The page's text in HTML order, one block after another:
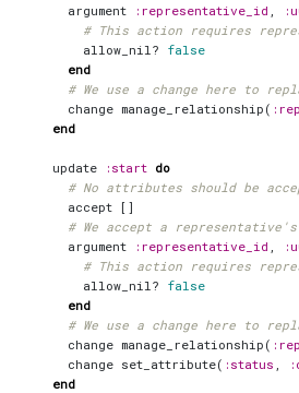
argument
:representative_id
# This action requires
allow_nil? false
end
# We use a change here to
change manage_relationship (
end
update :start do
# No attributes should be
accept []
# We accept a
argument
:representative_id
# This action requires
allow_nil? false
end
# We use a change here to
change manage_relationship (
change set_attribute( :status
end